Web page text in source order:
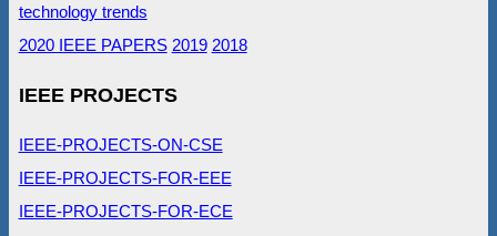
technology trends
2020 IEEE PAPERS 2019 2018
IEEE PROJECTS
IEEE-PROJECTS-ON-CSE
IEEE-PROJECTS-FOR-EEE
IEEE-PROJECTS-FOR-ECE